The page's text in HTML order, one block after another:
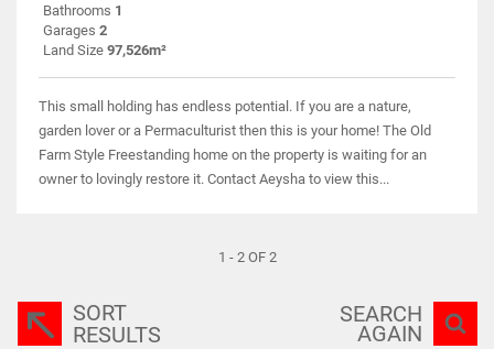
Bathrooms 1
Garages 2
Land Size 97,526m²
This small holding has endless potential. If you are a nature,
garden lover or a Permaculturist then this is your home! The Old
Farm Style Freestanding home on the property is waiting for an
owner to lovingly restore it. Contact Aeysha to view this...
1 - 2 OF 2
SORT
RESULTS
SEARCH
AGAIN